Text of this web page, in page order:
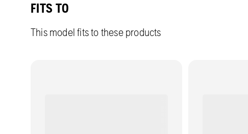
FITS TO
This model fits to these products